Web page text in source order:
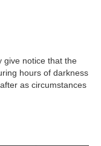
give notice that the
hours of darkness
as circumstances